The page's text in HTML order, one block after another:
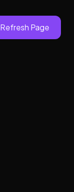
Refresh Page